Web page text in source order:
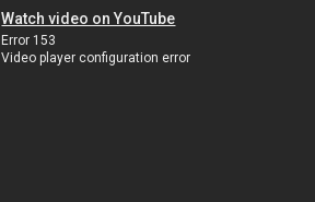
Watch video on YouTube
Error 153
Video player configuration error